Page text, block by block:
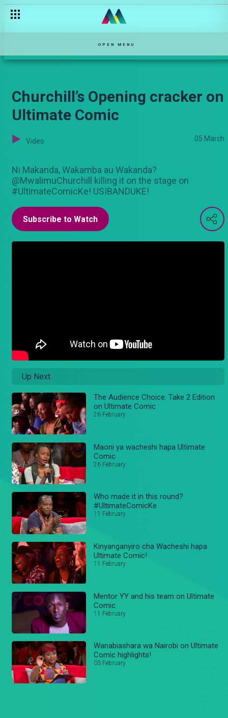
OPEN MENU
Churchill’s Opening cracker on
Ultimate Comic
Video 05 March
Ni Makanda, Wakamba au Wakanda?
@MwalimuChurchill killing it on the stage on
#UltimateComicKe! USIBANDUKE!
Subscribe to Watch
Up Next
The Audience Choice: Take 2 Edition
on Ultimate Comic
26 February
Maoni ya wacheshi hapa Ultimate
Comic
26 February
Who made it in this round?
#UltimateComicKe
11 February
Kinyanganyiro cha Wacheshi hapa
Ultimate Comic!
11 February
Mentor YY and his team on Ultimate
Comic
11 February
Wanabiashara wa Nairobi on Ultimate
Comic highlights!
03 February